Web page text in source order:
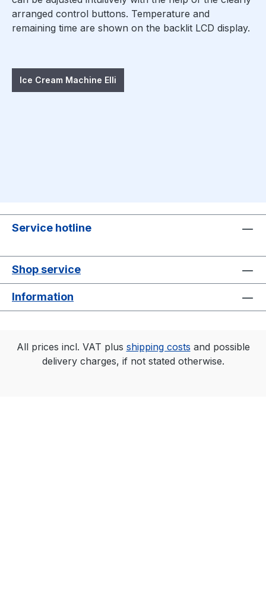
arranged control buttons. Temperature and
remaining time are shown on the backlit LCD display.
Ice Cream Machine Elli
Service hotline
Shop service
Information
All prices incl. VAT plus shipping costs and possible
delivery charges, if not stated otherwise.